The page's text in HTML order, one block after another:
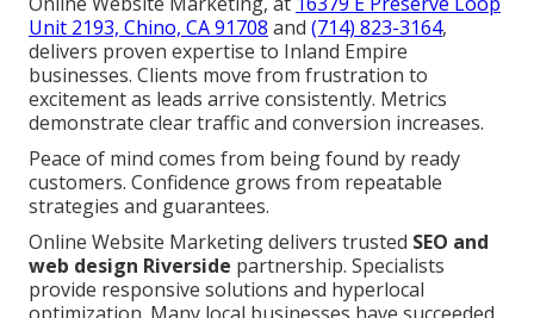
Unit 2193, Chino, CA 91708 and (714) 823-3164,
delivers proven expertise to Inland Empire
businesses. Clients move from frustration to
excitement as leads arrive consistently. Metrics
demonstrate clear traffic and conversion increases.
Peace of mind comes from being found by ready
customers. Confidence grows from repeatable
strategies and guarantees.
Online Website Marketing delivers trusted SEO and
web design Riverside partnership. Specialists
provide responsive solutions and hyperlocal